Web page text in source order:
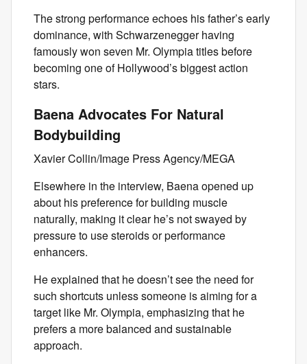
The strong performance echoes his father’s early
dominance, with Schwarzenegger having
famously won seven Mr. Olympia titles before
becoming one of Hollywood’s biggest action
stars.
Baena Advocates For Natural
Bodybuilding
Xavier Collin/Image Press Agency/MEGA
Elsewhere in the interview, Baena opened up
about his preference for building muscle
naturally, making it clear he’s not swayed by
pressure to use steroids or performance
enhancers.
He explained that he doesn’t see the need for
such shortcuts unless someone is aiming for a
target like Mr. Olympia, emphasizing that he
prefers a more balanced and sustainable
approach.